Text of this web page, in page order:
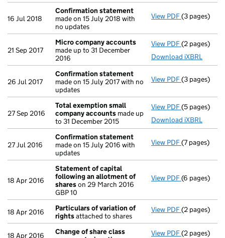
16 Jul 2018
Confirmation statement
made on 15 July 2018 with
no updates
View PDF(3 pages)
21 Sep 2017
Micro company accounts
made up to 31 December
2016
View PDF Micro
(2 pages)
Download iXBRL
26 Jul 2017
Confirmation statement
made on 15 July 2017 with no
updates
View PDF(3 pages)
27 Sep 2016
Total exemption small
company accounts made up
to 31 December 2015
View PDF Total
(5 pages)
Download iXBRL
27 Jul 2016
Confirmation statement
made on 15 July 2016 with
updates
View PDF(7 pages)
18 Apr 2016
Statement of capital
following an allotment of
shareson 29 March 2016
GBP 10
View PDF Statement
(6 pages)
18 Apr 2016
Particulars of variation of
rightsattached to shares
View PDF Particulars
(2 pages)
18 Apr 2016
Change of share class
View PDF Change of
(2 pages)